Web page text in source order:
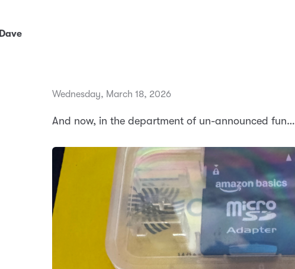
Dave
Wednesday, March 18, 2026
And now, in the department of un-announced fun…